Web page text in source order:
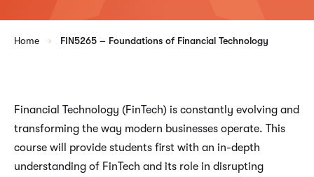
Home FIN5265 – Foundations of Financial Technology
Financial Technology (FinTech) is constantly evolving and
transforming the way modern businesses operate. This
course will provide students first with an in-depth
understanding of FinTech and its role in disrupting